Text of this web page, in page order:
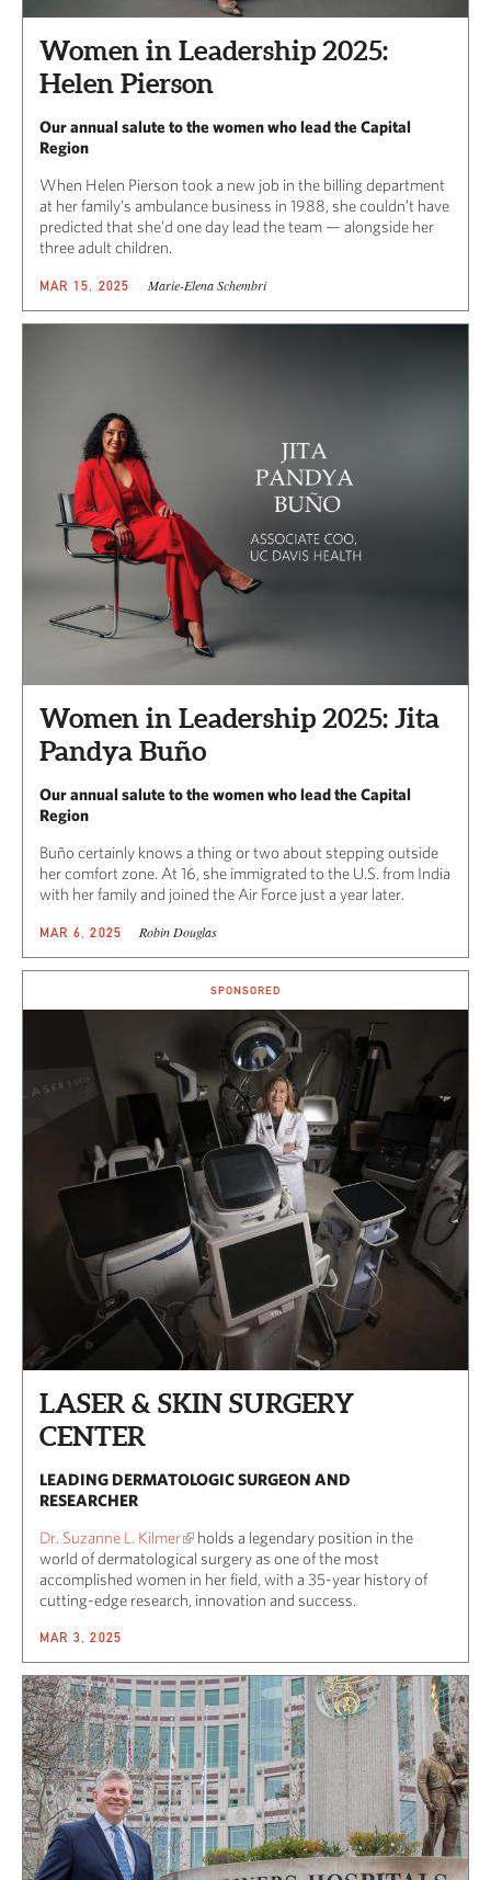
Women in Leadership 2025:
Helen Pierson
Our annual salute to the women who lead the Capital
Region
When Helen Pierson took a new job in the billing department
at her family’s ambulance business in 1988, she couldn’t have
predicted that she’d one day lead the team — alongside her
three adult children.
MAR 15, 2025 Marie-Elena Schembri
Women in Leadership 2025: Jita
Pandya Buño
Our annual salute to the women who lead the Capital
Region
Buño certainly knows a thing or two about stepping outside
her comfort zone. At 16, she immigrated to the U.S. from India
with her family and joined the Air Force just a year later.
MAR 6, 2025 Robin Douglas
SPONSORED
LASER & SKIN SURGERY
CENTER
LEADING DERMATOLOGIC SURGEON AND
RESEARCHER
Dr. Suzanne L. Kilmer
holds a legendary position in the
world of dermatological surgery as one of the most
accomplished women in her field, with a 35-year history of
cutting-edge research, innovation and success.
MAR 3, 2025